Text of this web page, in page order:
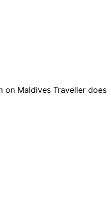
Maldives Traveller does